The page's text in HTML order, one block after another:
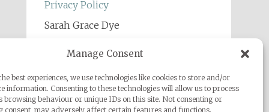
Manage Consent
best experiences, we use technologies like cookies to store and/or
information. Consenting to these technologies will allow us to process
browsing behaviour or unique IDs on this site. Not consenting or
may adversely affect certain features and functions.
Privacy Policy
Sarah Grace Dye
Frankfurt
+49 (0) 1777500959
info@sarahgracedye.com